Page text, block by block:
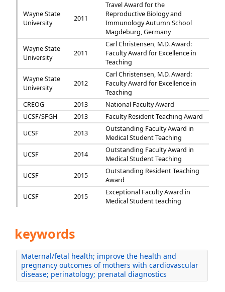
Wayne State
University
2011
Travel Award for the
Reproductive Biology and
Immunology Autumn School
Magdeburg, Germany
Wayne State
University
2011
Carl Christensen, M.D. Award:
Faculty Award for Excellence in
Teaching
Wayne State
University
2012
Carl Christensen, M.D. Award:
Faculty Award for Excellence in
Teaching
CREOG
2013
National Faculty Award
UCSF/SFGH
2013
Faculty Resident Teaching Award
UCSF
2013
Outstanding Faculty Award in
Medical Student Teaching
UCSF
2014
Outstanding Faculty Award in
Medical Student Teaching
UCSF
2015
Outstanding Resident Teaching
Award
UCSF
2015
Exceptional Faculty Award in
Medical Student teaching
keywords
Maternal/fetal health; improve the health and
pregnancy outcomes of mothers with cardiovascular
disease; perinatology; prenatal diagnostics